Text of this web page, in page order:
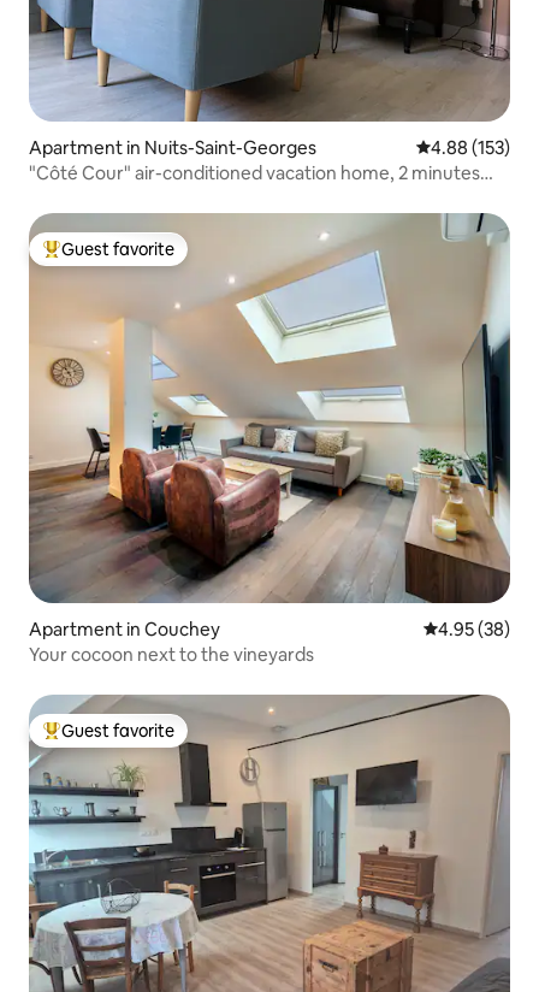
Apartment in Nuits-Saint-Georges 4.88 out of 5
4.88 (153)
"Côté Cour" air-conditioned vacation home, 2 minutes
Top guest favorite
Guest favorite
Apartment in Couchey 4.95 out of 5
4.95 (38)
Your cocoon next to the vineyards
Top guest favorite
Guest favorite